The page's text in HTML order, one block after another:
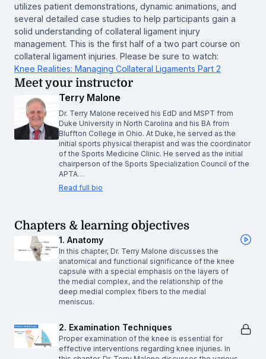
utilizes patient demonstrations, dynamic animations, and
several detailed case studies to help participants gain a
solid understanding of collateral ligament injury
management. This is the first half of a two part course on
collateral ligament injuries. Please be sure to watch:
Knee Realities: Managing Collateral Ligaments Part 2
Meet your instructor
Terry Malone
Dr. Terry Malone received his EdD and MSPT from
Duke University in North Carolina and his BA from
Bluffton College in Ohio. At Duke, he served as the
initial sports physical therapist and was the coordinator
of the Sports Medicine Clinic. He served as the initial
chairperson of the Sports Specialization Council of the
APTA…
Read full bio
Chapters & learning objectives
1. Anatomy
In this chapter, Dr. Terry Malone discusses the
anatomical and functional significance of the knee
capsule with a special emphasis on the layers of
the medial complex, and the relationship of the
deep medial complex fibers to the medial
meniscus.
2. Examination Techniques
Proper examination of the knee is essential for
effective interventions regarding knee injuries. In